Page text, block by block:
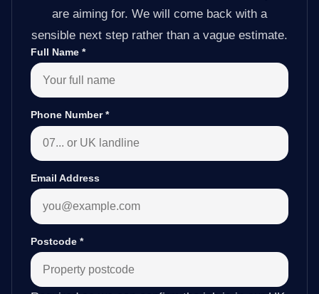
are aiming for. We will come back with a
sensible next step rather than a vague estimate.
Full Name *
Phone Number*
Email Address
Postcode *